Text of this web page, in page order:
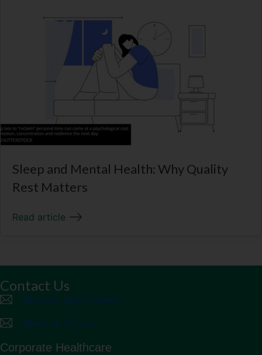
Sleep and Mental Health: Why Quality
Rest Matters
Read article
Contact Us
Book an Appointment
Make an Enquiry
Corporate Healthcare